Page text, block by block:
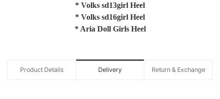
* Volks sd13girl Heel
* Volks sd16girl Heel
* Aria Doll Girls Heel
Product Details Delivery Return & Exchange